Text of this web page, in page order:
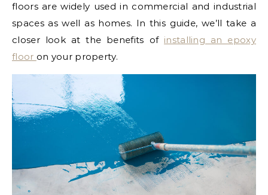
floors are widely used in commercial and industrial
spaces as well as homes. In this guide, we’ll take a
closer look at the benefits of installing an epoxy
floor on your property.